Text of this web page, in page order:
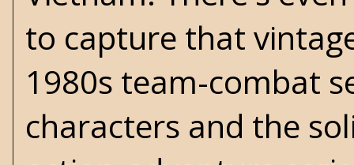
to capture that
1980s team-combat
characters and the